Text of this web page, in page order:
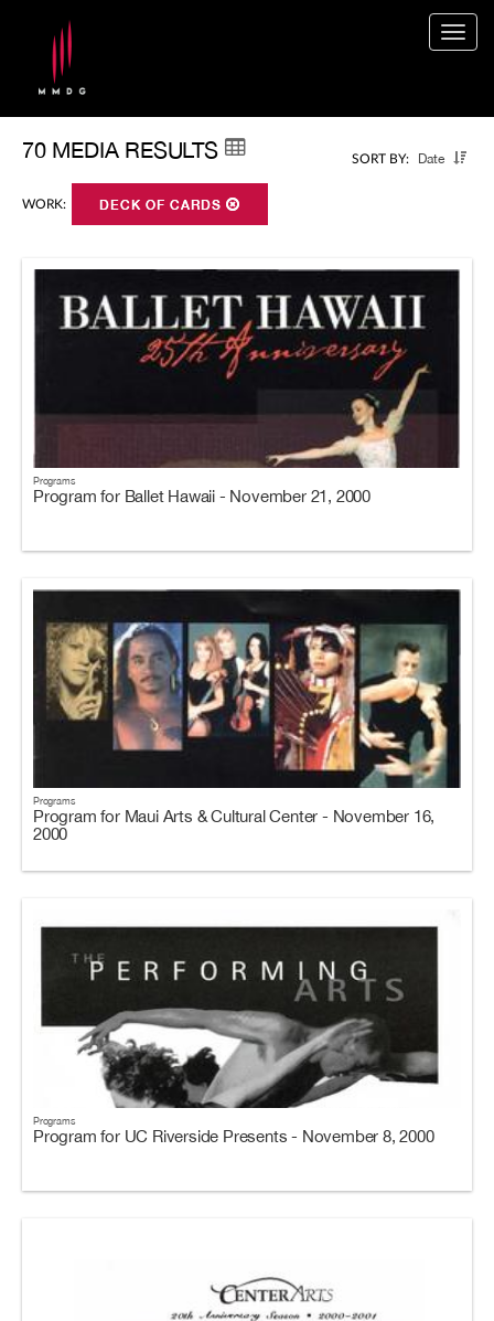
SORT BY: Date
70 MEDIA RESULTS
WORK: DECK OF CARDS
Programs
Program for Ballet Hawaii - November 21, 2000
Programs
Program for Maui Arts & Cultural Center - November 16,
2000
Programs
Program for UC Riverside Presents - November 8, 2000